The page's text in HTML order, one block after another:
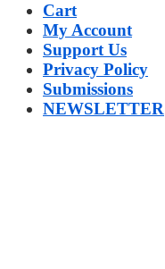
Cart
My Account
Support Us
Privacy Policy
Submissions
NEWSLETTER